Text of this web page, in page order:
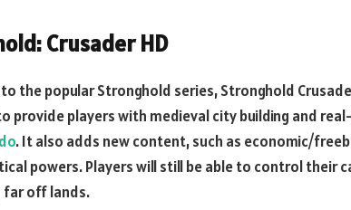
Crusader HD
to the popular Stronghold series, Stronghold
provide players with medieval city building and
. It also adds new content, such as economic/
powers. Players will still be able to control their
far off lands.